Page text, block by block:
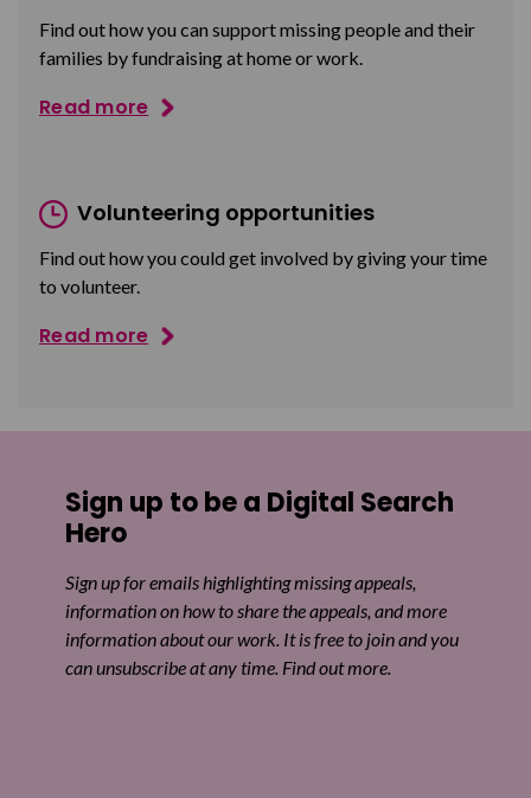
Find out how you can support missing people and their
families by fundraising at home or work.
Read more
Volunteering opportunities
Find out how you could get involved by giving your time
to volunteer.
Read more
Sign up to be a Digital Search
Hero
Sign up for emails highlighting missing appeals,
information on how to share the appeals, and more
information about our work. It is free to join and you
can unsubscribe at any time. Find out more.